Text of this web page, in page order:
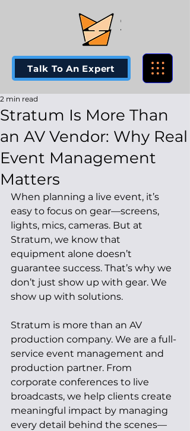
Talk To An Expert
Stratum Is More Than
an AV Vendor: Why Real
Event Management
Matters
2 min read
When planning a live event, it’s
easy to focus on gear—screens,
lights, mics, cameras. But at
Stratum, we know that
equipment alone doesn’t
guarantee success. That’s why we
don’t just show up with gear. We
show up with solutions.
Stratum is more than an AV
production company. We are a full-
service event management and
production partner. From
corporate conferences to live
broadcasts, we help clients create
meaningful impact by managing
every detail behind the scenes—